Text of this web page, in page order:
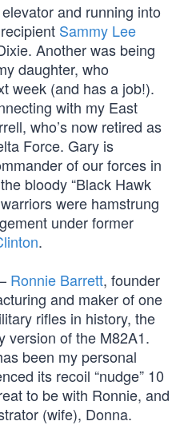
and running into
Sammy Lee
Another was being
daughter, who
week (and has a job!).
with my East
who’s now retired as
Force. Gary is
of our forces in
bloody “Black Hawk
were hamstrung
under former
.
Ronnie Barrett, founder
and maker of one
rifles in history, the
version of the M82A1.
been my personal
its recoil “nudge” 10
to be with Ronnie, and
(wife), Donna.